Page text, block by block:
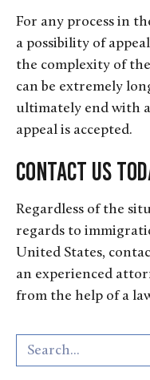
For any process in
a possibility of
the complexity of
can be extremely
ultimately end with
appeal is accepted.
Contact Us
Regardless of the
regards to
United States,
an experienced
from the help of a